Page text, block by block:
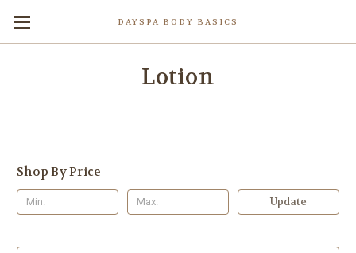
DAYSPA BODY BASICS
Lotion
Shop By Price
Update